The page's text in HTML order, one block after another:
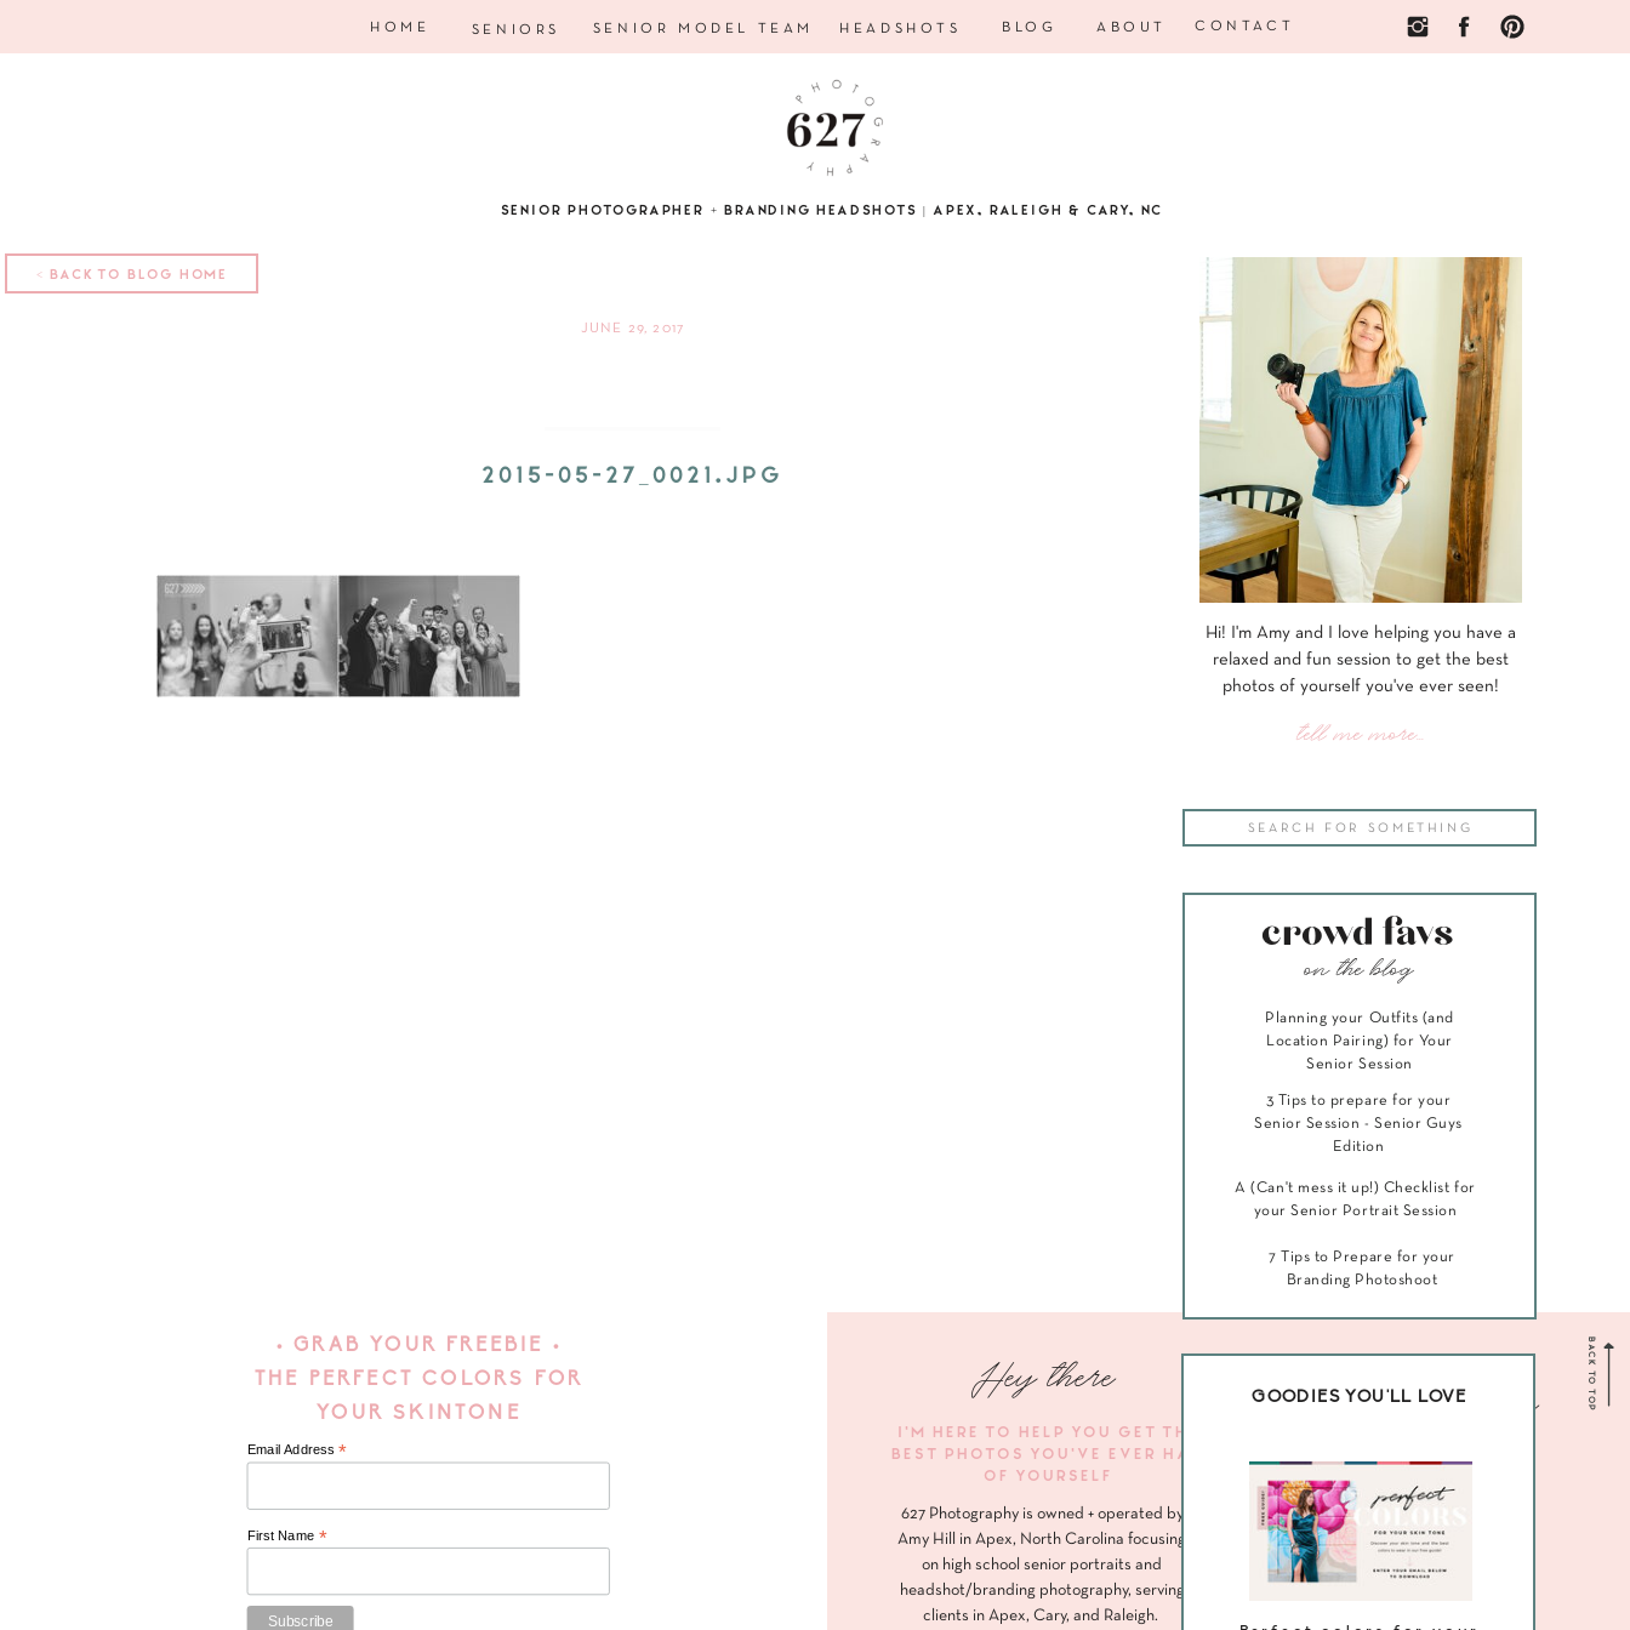
HOME ABOUT
SENIOR MODEL TEAM HEADSHOTS BLOG
SENIORS CONTACT
SENIOR PHOTOGRAPHER + BRANDING HEADSHOTS | APEX, RALEIGH & CARY, NC
Search
for:
Hi! I'm Amy and I love helping you have a
relaxed and fun session to get the best
photos of yourself you've ever seen!
tell me more...
GOODIES YOU'LL LOVE
crowd favs
on the blog
Planning your Outfits (and
Location Pairing) for Your
Senior Session
7 Tips to Prepare for your
Branding Photoshoot
3 Tips to prepare for your
Senior Session - Senior Guys
Edition
A (Can't mess it up!) Checklist for
your Senior Portrait Session
2015-05-27_0021.JPG
JUNE 29, 2017
< BACK TO BLOG HOME
Email Address *
First Name *
• GRAB YOUR FREEBIE •
THE PERFECT COLORS FOR
YOUR SKINTONE
Hey there
627 Photography is owned + operated by
Amy Hill in Apex, North Carolina focusing
on high school senior portraits and
headshot/branding photography, serving
clients in Apex, Cary, and Raleigh.
I'M HERE TO HELP YOU GET THE
BEST PHOTOS YOU'VE EVER HAD
OF YOURSELF
Navigate me
ABOUT
SENIORS
HEADSHOTS
BACK TO TOP